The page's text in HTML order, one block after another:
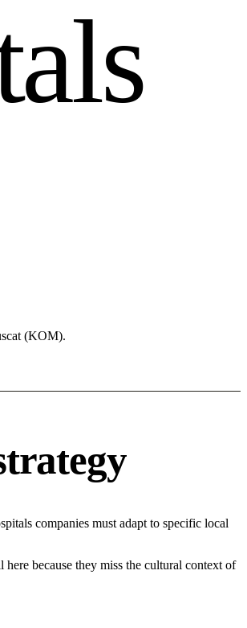
als
(KOM).
companies must adapt to specific local
because they miss the cultural context of